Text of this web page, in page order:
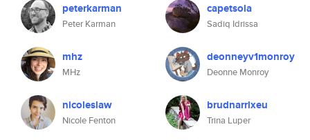
peterkarman
Peter Karman
mhz
MHz
nicoleslaw
Nicole Fenton
capetsola
Sadiq Idrissa
deonneyv1monroy
Deonne Monroy
brudnarrlxeu
Trina Luper